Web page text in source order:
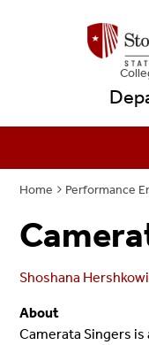
Home Performance
Shoshana
About
Camerata Singers